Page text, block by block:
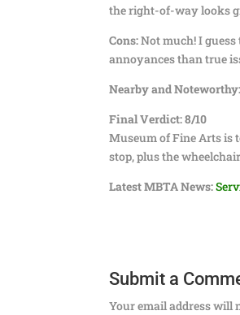
the right-of-way looks
Cons:Not much! I
annoyances than true
Nearby and Noteworthy:
Final Verdict: 8/10
Museum of Fine Arts is
stop, plus the
Latest MBTA News:
Submit a
Your email address will